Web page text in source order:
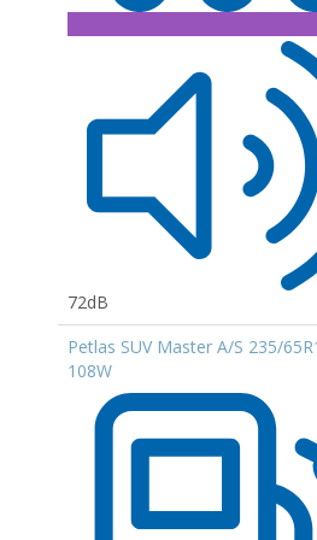
72dB
Petlas SUV Master A/S 235/
108W